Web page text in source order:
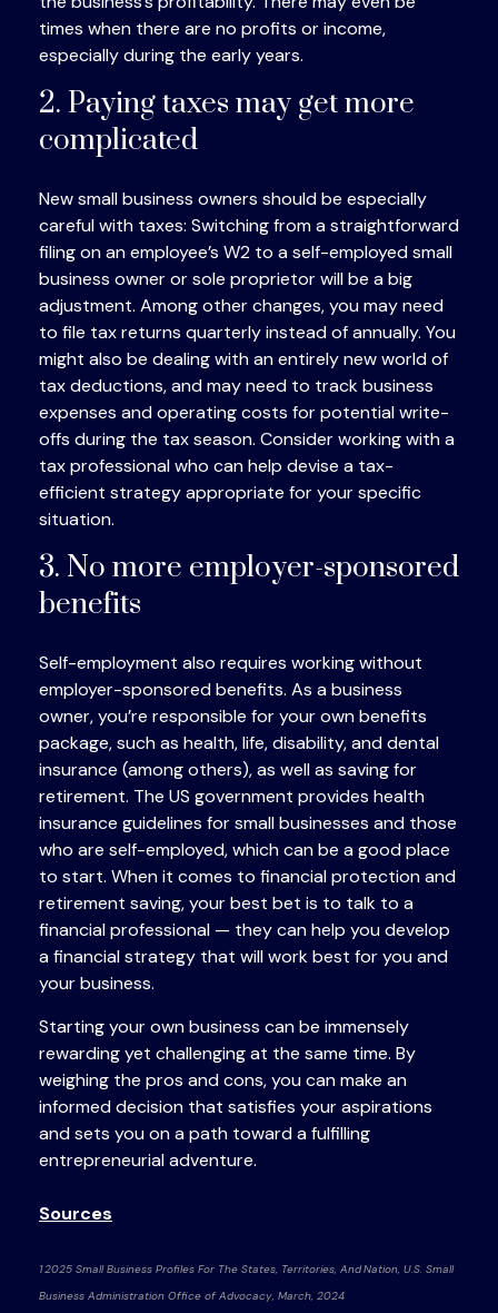
times when there are no profits or income,
especially during the early years.
2. Paying taxes may get more
complicated
New small business owners should be especially
careful with taxes: Switching from a straightforward
filing on an employee’s W2 to a self-employed small
business owner or sole proprietor will be a big
adjustment. Among other changes, you may need
to file tax returns quarterly instead of annually. You
might also be dealing with an entirely new world of
tax deductions, and may need to track business
expenses and operating costs for potential write-
offs during the tax season. Consider working with a
tax professional who can help devise a tax-
efficient strategy appropriate for your specific
situation.
3. No more employer-sponsored
benefits
Self-employment also requires working without
employer-sponsored benefits. As a business
owner, you’re responsible for your own benefits
package, such as health, life, disability, and dental
insurance (among others), as well as saving for
retirement. The US government provides health
insurance guidelines for small businesses and those
who are self-employed, which can be a good place
to start. When it comes to financial protection and
retirement saving, your best bet is to talk to a
financial professional — they can help you develop
a financial strategy that will work best for you and
your business.
Starting your own business can be immensely
rewarding yet challenging at the same time. By
weighing the pros and cons, you can make an
informed decision that satisfies your aspirations
and sets you on a path toward a fulfilling
entrepreneurial adventure.
Sources
1 2025 Small Business Profiles For The States, Territories, And Nation, U.S. Small
Business Administration Office of Advocacy, March, 2024